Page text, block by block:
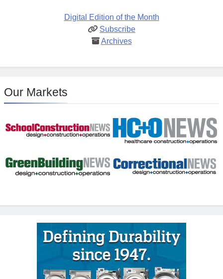
Digital Edition of the Month
Subscribe
Archives
Our Markets